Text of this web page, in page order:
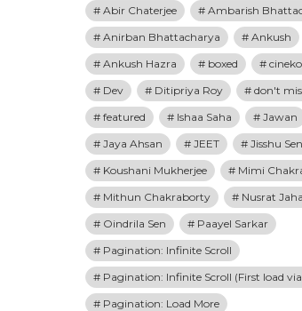
Abir Chaterjee
Ambarish
Anirban Bhattacharya
Ankush
Ankush Hazra
boxed
Dev
Ditipriya Roy
don't
featured
Ishaa Saha
Jawan
Jaya Ahsan
JEET
Jisshu
Koushani Mukherjee
Mimi
Mithun Chakraborty
Nusrat
Oindrila Sen
Paayel Sarkar
Pagination: Infinite Scroll
Pagination: Infinite Scroll (First load
Pagination: Load More